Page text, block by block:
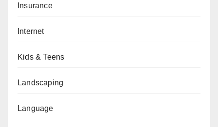
Insurance
Internet
Kids & Teens
Landscaping
Language